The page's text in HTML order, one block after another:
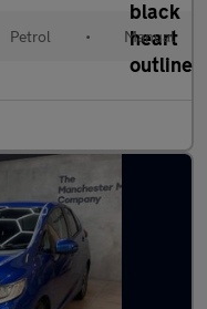
Petrol • Manual